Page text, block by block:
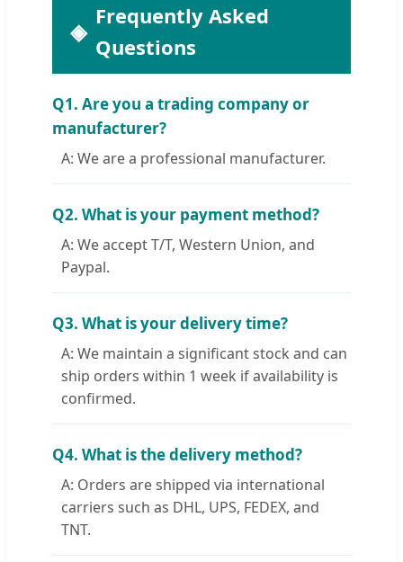
Frequently Asked
Questions
Q1. Are you a trading company or
manufacturer?
A: We are a professional manufacturer.
Q2. What is your payment method?
A: We accept T/T, Western Union, and
Paypal.
Q3. What is your delivery time?
A: We maintain a significant stock and can
ship orders within 1 week if availability is
confirmed.
Q4. What is the delivery method?
A: Orders are shipped via international
carriers such as DHL, UPS, FEDEX, and
TNT.